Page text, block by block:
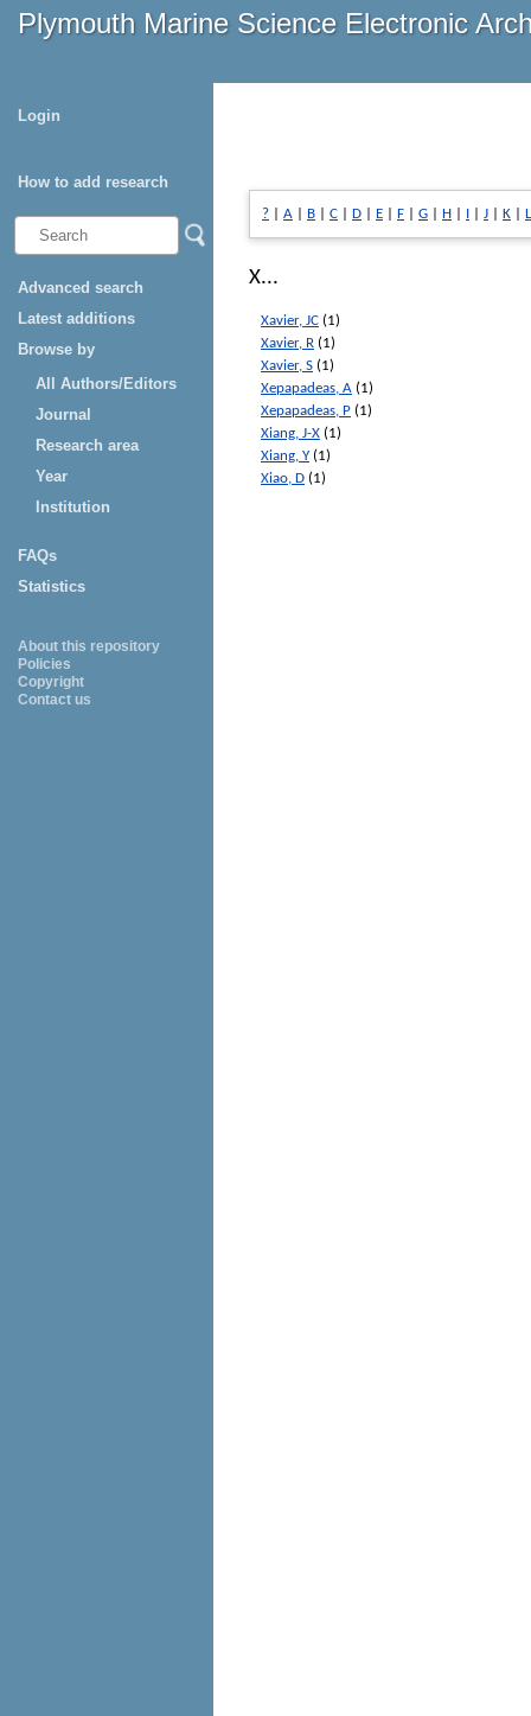
Plymouth Marine Science Electronic
Login
How to add research
Advanced search
Latest additions
Browse by
All Authors/Editors
Journal
Research area
Year
Institution
FAQs
Statistics
About this repository
Policies
Copyright
Contact us
? A B C D E F G H J K L
X...
Xavier, JC (1)
Xavier, R (1)
Xavier, S (1)
Xepapadeas, A (1)
Xepapadeas, P (1)
Xiang, J-X (1)
Xiang, Y(1)
Xiao, D (1)